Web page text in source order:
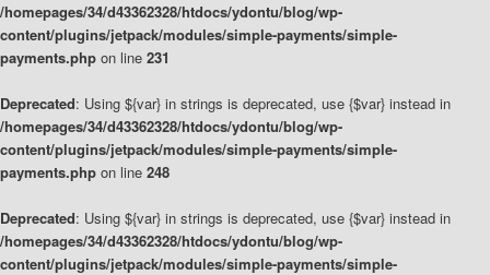
/homepages/34/d43362328/htdocs/ydontu/blog/wp-
content/plugins/jetpack/modules/simple-payments/simple-
payments.php on line 231
Deprecated: Using ${var} in strings is deprecated, use {$var} instead in
/homepages/34/d43362328/htdocs/ydontu/blog/wp-
content/plugins/jetpack/modules/simple-payments/simple-
payments.php on line 248
Deprecated: Using ${var} in strings is deprecated, use {$var} instead in
/homepages/34/d43362328/htdocs/ydontu/blog/wp-
content/plugins/jetpack/modules/simple-payments/simple-